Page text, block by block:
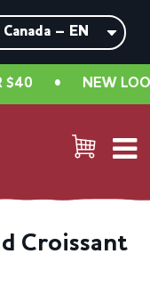
• NEW LOOK,
Croissant